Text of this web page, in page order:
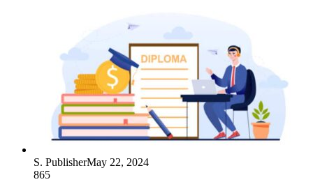
S. PublisherMay 22, 2024
865